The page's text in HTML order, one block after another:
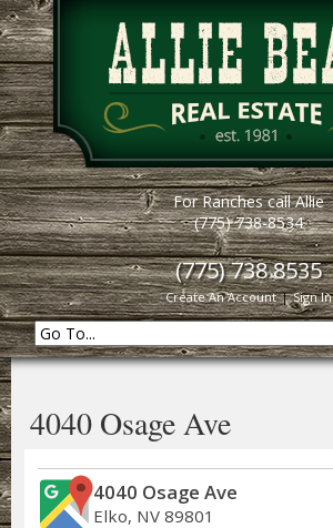
For Ranches call Allie
(775) 738-8534
(775) 738 8535
Create An Account | Sign In
4040 Osage Ave
4040 Osage Ave
Elko, NV 89801